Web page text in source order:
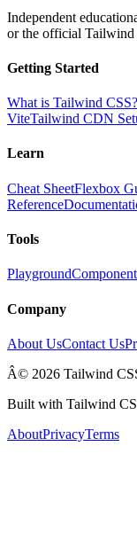
Independent
or the official Tailwind
Getting Started
What is Tailwind CSS?
ViteTailwind CDN
Learn
Cheat SheetFlexbox
Reference
Tools
Playground
Company
About UsContact Us
Â© 2026 Tailwind
Built with Tailwind
AboutPrivacyTerms